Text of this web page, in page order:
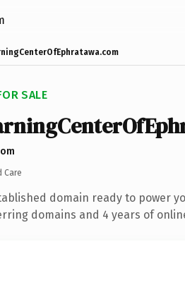
SALE
Care
domain ready to power
domains and 4 years of